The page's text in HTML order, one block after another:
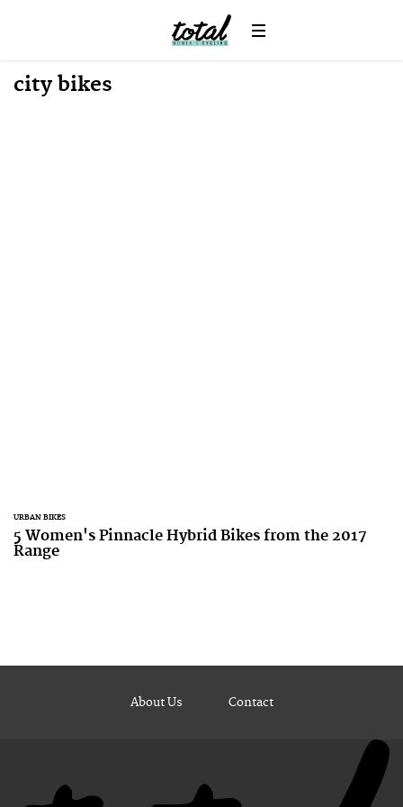
city bikes
URBAN BIKES
5 Women's Pinnacle Hybrid Bikes from the 2017
Range
About Us Contact